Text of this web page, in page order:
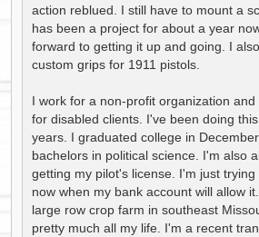
action reblued. I still have to mount a
has been a project for about a year
forward to getting it up and going. I
custom grips for 1911 pistols.
I work for a non-profit organization
for disabled clients. I've been doing
years. I graduated college in
bachelors in political science. I'm also
getting my pilot's license. I'm just
now when my bank account will allow
large row crop farm in southeast
pretty much all my life. I'm a recent